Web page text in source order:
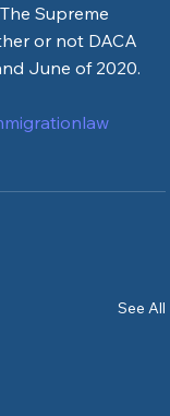
Supreme
or not DACA
June of 2020.
See All